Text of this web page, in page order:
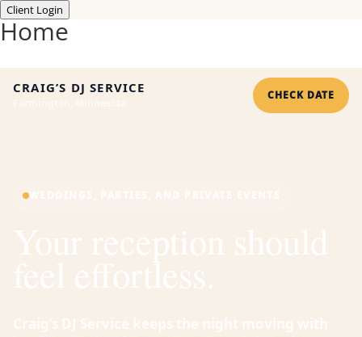
Client Login
Home
CRAIG’S DJ SERVICE CHECK DATE